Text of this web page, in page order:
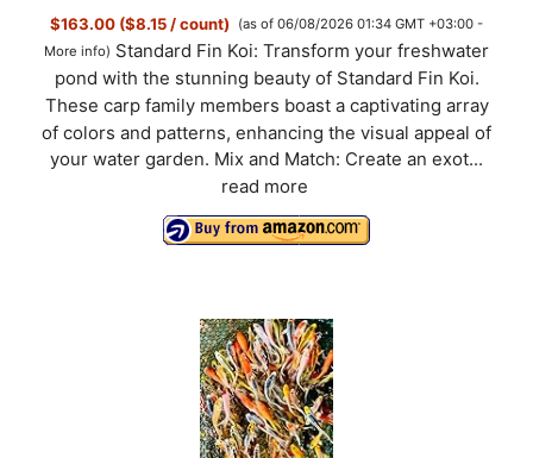
$163.00 ($8.15 / count)
(as of 06/08/2026 01:34 GMT +03:00 -
More info) Standard Fin Koi: Transform your freshwater
pond with the stunning beauty of Standard Fin Koi.
These carp family members boast a captivating array
of colors and patterns, enhancing the visual appeal of
your water garden. Mix and Match: Create an exot...
read more